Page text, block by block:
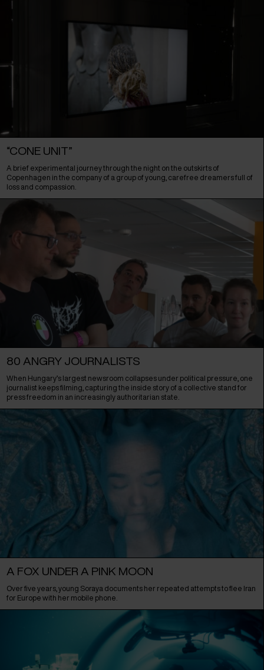
“CONE UNIT”
A brief experimental journey through the night on the outskirts of
Copenhagen in the company of a group of young, carefree dreamers full of
loss and compassion.
80 ANGRY JOURNALISTS
When Hungary’s largest newsroom collapses under political pressure, one
journalist keeps filming, capturing the inside story of a collective stand for
press freedom in an increasingly authoritarian state.
A FOX UNDER A PINK MOON
Over five years, young Soraya documents her repeated attempts to flee Iran
for Europe with her mobile phone.